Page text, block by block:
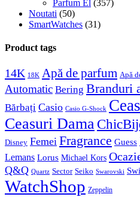
Parfum El (357)
Noutati (50)
SmartWatches (31)
Product tags
14K 18K Apă de parfum Apă
Automatic Bering Branduri
Bărbați Casio Casio G-Shock
Ceasuri Dama
Disney Femei Fragrance Guess
Lemans Lorus Michael Kors
Q&Q Quartz Sector Seiko Swarovski
WatchShop Zeppelin